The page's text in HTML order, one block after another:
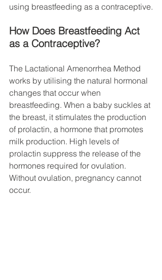
using breastfeeding as a contraceptive.
How Does Breastfeeding Act
as a Contraceptive?
The Lactational Amenorrhea Method
works by utilising the natural hormonal
changes that occur when
breastfeeding. When a baby suckles at
the breast, it stimulates the production
of prolactin, a hormone that promotes
milk production. High levels of
prolactin suppress the release of the
hormones required for ovulation.
Without ovulation, pregnancy cannot
occur.